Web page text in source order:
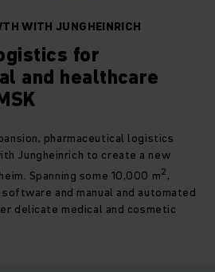
WITH JUNGHEINRICH
for
and healthcare
pharmaceutical logistics
Jungheinrich to create a new
Spanning some 10,000 m2,
and manual and automated
delicate medical and cosmetic